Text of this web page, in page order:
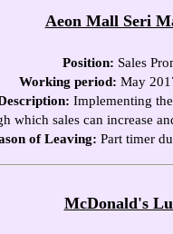
Aeon Mall Seri
Position: Sales
Working period: May
Implementing
which sales can increase
of Leaving: Part timer
McDonald's